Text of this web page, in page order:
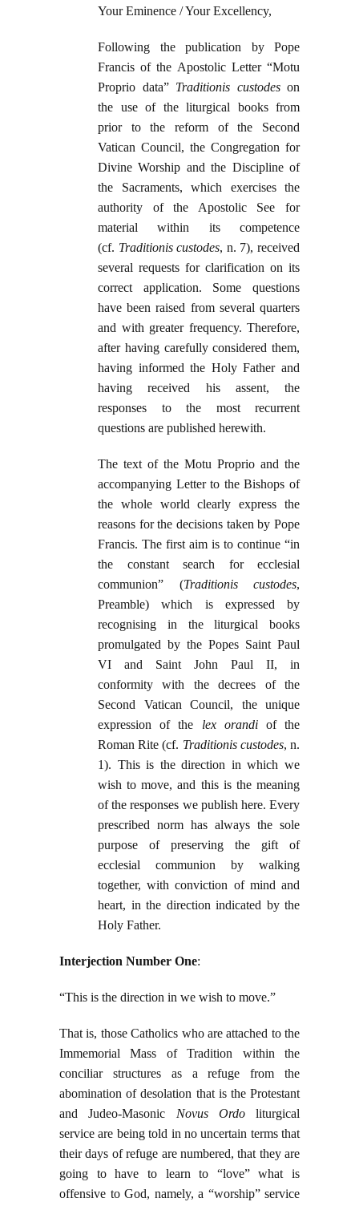
Your Eminence / Your Excellency,
Following the publication by Pope
Francis of the Apostolic Letter “Motu
Proprio data” Traditionis custodeson
the use of the liturgical books from
prior to the reform of the Second
Vatican Council, the Congregation for
Divine Worship and the Discipline of
the Sacraments, which exercises the
authority of the Apostolic See for
material within its competence
(cf. Traditionis custodes, n. 7), received
several requests for clarification on its
correct application. Some questions
have been raised from several quarters
and with greater frequency. Therefore,
after having carefully considered them,
having informed the Holy Father and
having received his assent, the
responses to the most recurrent
questions are published herewith.
The text of the Motu Proprio and the
accompanying Letter to the Bishops of
the whole world clearly express the
reasons for the decisions taken by Pope
Francis. The first aim is to continue “in
the constant search for ecclesial
communion” (Traditionis custodes,
Preamble) which is expressed by
recognising in the liturgical books
promulgated by the Popes Saint Paul
VI and Saint John Paul II, in
conformity with the decrees of the
Second Vatican Council, the unique
expression of the lex orandiof the
Roman Rite (cf. Traditionis custodes, n.
1). This is the direction in which we
wish to move, and this is the meaning
of the responses we publish here. Every
prescribed norm has always the sole
purpose of preserving the gift of
ecclesial communion by walking
together, with conviction of mind and
heart, in the direction indicated by the
Holy Father.
Interjection Number One:
“This is the direction in we wish to move.”
That is, those Catholics who are attached to the
Immemorial Mass of Tradition within the
conciliar structures as a refuge from the
abomination of desolation that is the Protestant
and Judeo-Masonic Novus Ordoliturgical
service are being told in no uncertain terms that
their days of refuge are numbered, that they are
going to have to learn to “love” what is
offensive to God, namely, a “worship” service